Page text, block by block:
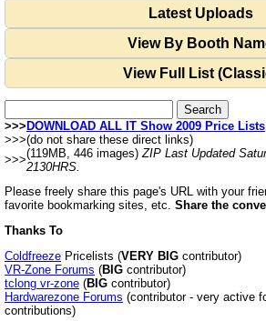
Latest Uploads
View By Booth
View Full List
>>>DOWNLOAD ALL IT Show 2009 Price Lists
>>>(do not share these direct links)
>>>(119MB, 446 images) ZIP Last Updated
2130HRS.
Please freely share this page's URL with your
favorite bookmarking sites, etc. Share the
Thanks To
Coldfreeze Pricelists (VERY BIG contributor)
VR-Zone Forums (BIG contributor)
tclong vr-zone (BIG contributor)
Hardwarezone Forums (contributor - very active
contributions)